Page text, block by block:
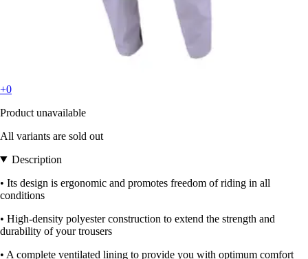
+0
Product unavailable
All variants are sold out
Description
• Its design is ergonomic and promotes freedom of riding in all
conditions
• High-density polyester construction to extend the strength and
durability of your trousers
• A complete ventilated lining to provide you with optimum comfort